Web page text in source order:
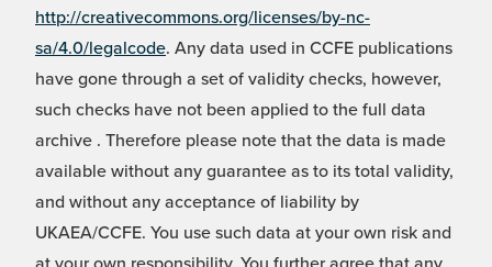
http://creativecommons.org/licenses/by-nc-
sa/4.0/legalcode. Any data used in CCFE publications
have gone through a set of validity checks, however,
such checks have not been applied to the full data
archive . Therefore please note that the data is made
available without any guarantee as to its total validity,
and without any acceptance of liability by
UKAEA/CCFE. You use such data at your own risk and